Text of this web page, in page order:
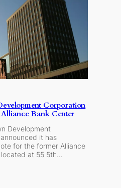
Corporation
Bank Center
Development
it has
for the former Alliance
located at 55 5th…